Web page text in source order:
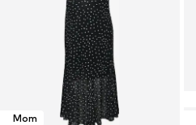
Mom